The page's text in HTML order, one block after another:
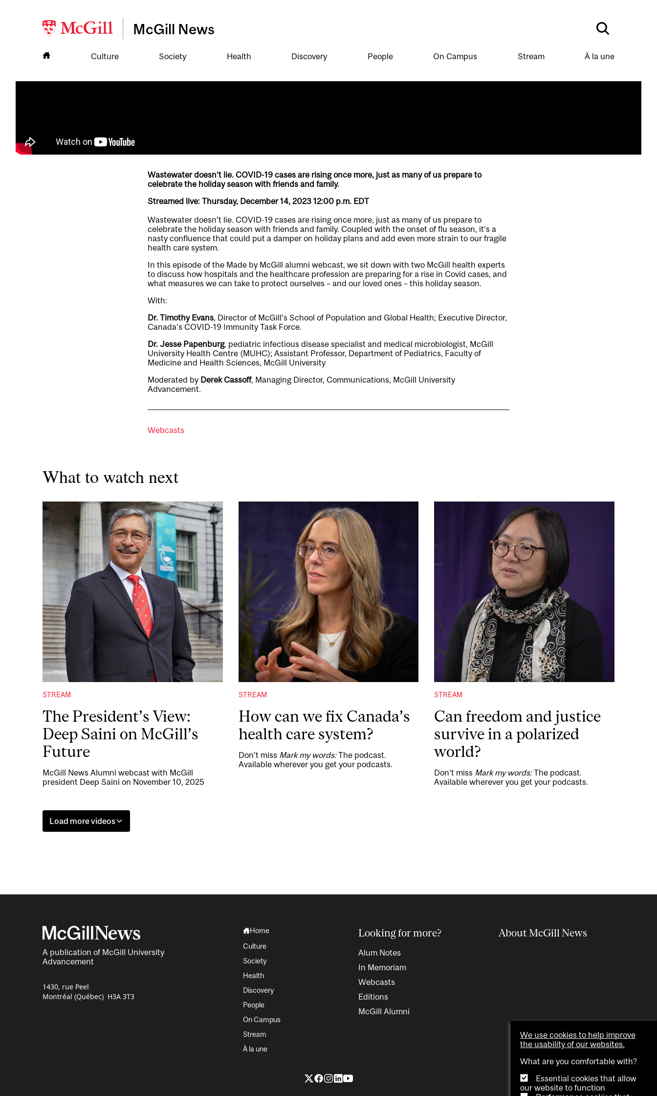
McGill News
Culture Society Health Discovery People On Campus Stream À la une
Wastewater doesn’t lie. COVID-19 cases are rising once more, just as many of us prepare to
celebrate the holiday season with friends and family.
Streamed live: Thursday, December 14, 2023 12:00 p.m. EDT
Wastewater doesn’t lie. COVID-19 cases are rising once more, just as many of us prepare to
celebrate the holiday season with friends and family. Coupled with the onset of flu season, it’s a
nasty confluence that could put a damper on holiday plans and add even more strain to our fragile
health care system.
In this episode of the Made by McGill alumni webcast, we sit down with two McGill health experts
to discuss how hospitals and the healthcare profession are preparing for a rise in Covid cases, and
what measures we can take to protect ourselves – and our loved ones – this holiday season.
With:
Dr. Timothy Evans, Director of McGill’s School of Population and Global Health; Executive Director,
Canada’s COVID-19 Immunity Task Force.
Dr. Jesse Papenburg, pediatric infectious disease specialist and medical microbiologist, McGill
University Health Centre (MUHC); Assistant Professor, Department of Pediatrics, Faculty of
Medicine and Health Sciences, McGill University
Moderated by Derek Cassoff, Managing Director, Communications, McGill University
Advancement.
Webcasts
What to watch next
STREAM
The President’s View:
Deep Saini on McGill’s
Future
McGill News Alumni webcast with McGill
president Deep Saini on November 10, 2025
STREAM
How can we fix Canada’s
health care system?
Don’t miss Mark my words:The podcast.
Available wherever you get your podcasts.
STREAM
Can freedom and justice
survive in a polarized
world?
Don’t miss Mark my words:The podcast.
Available wherever you get your podcasts.
Load more videos
A publication of McGill University
Advancement
1430, rue Peel
Montréal (Québec) H3A 3T3
Home
Culture
Society
Health
Discovery
People
On Campus
Stream
À la une
Looking for more?
Alum Notes
In Memoriam
Webcasts
Editions
McGill Alumni
About McGill News
We use cookies to help improve
the usability of our websites.
What are you comfortable with?
Essential cookies that allow
our website to function